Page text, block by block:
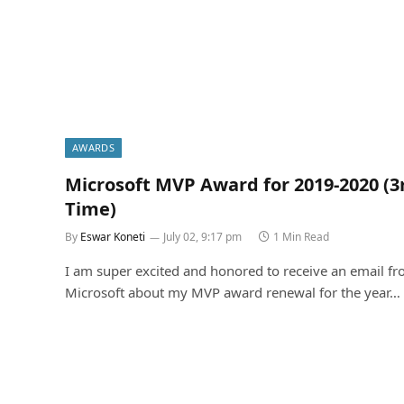
AWARDS
Microsoft MVP Award for 2019-2020
Time)
By Eswar Koneti July 02, 9:17 pm 1 Min Read
I am super excited and honored to receive an email
Microsoft about my MVP award renewal for the year…